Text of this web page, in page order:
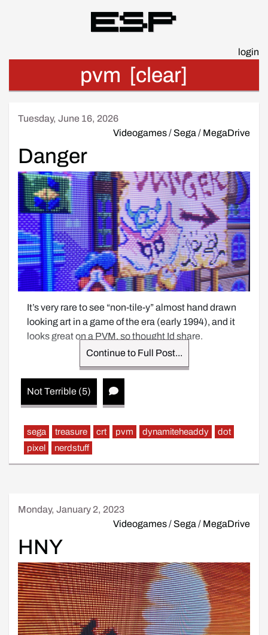
Esp
login
pvm [clear]
Tuesday, June 16, 2026
Videogames/ Sega / MegaDrive
Danger
It’s very rare to see “non-tile-y” almost hand drawn
looking art in a game of the era (early 1994), and it
looks great on a PVM, so thought Id share.
Continue to Full Post...
Not Terrible (5)
sega treasure crt pvm dynamiteheaddy
dot
pixel
nerdstuff
Monday, January 2, 2023
Videogames/ Sega / MegaDrive
HNY